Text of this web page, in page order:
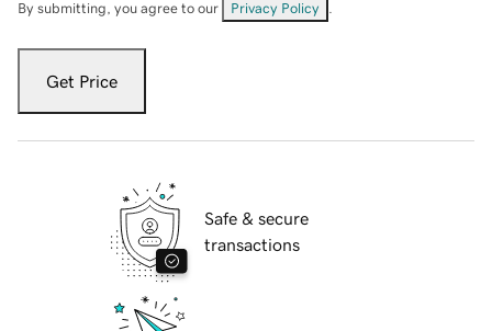
By submitting, you agree to our Privacy Policy
Get Price
Safe & secure
transactions